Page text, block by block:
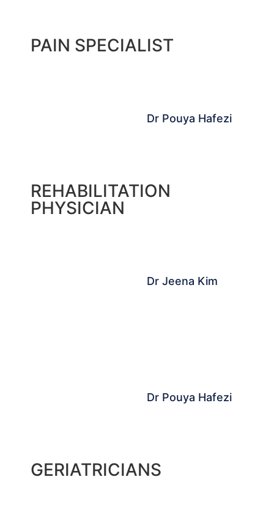
PAIN SPECIALIST
Dr Pouya Hafezi
REHABILITATION
PHYSICIAN
Dr Jeena Kim
Dr Pouya Hafezi
GERIATRICIANS